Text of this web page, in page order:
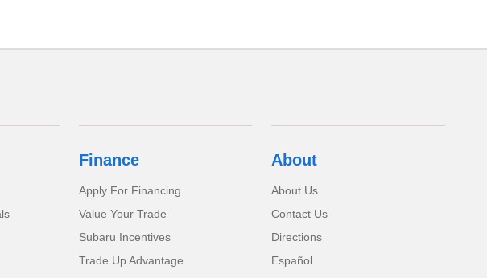
Finance
Apply For Financing
Value Your Trade
Subaru Incentives
Trade Up Advantage
About
About Us
Contact Us
Directions
Español